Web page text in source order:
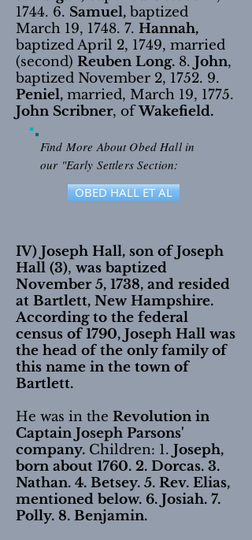
1744. 6. Samuel, baptized
March 19, 1748. 7. Hannah,
baptized April 2, 1749, married
(second) Reuben Long. 8. John,
baptized November 2, 1752. 9.
Peniel, married, March 19, 1775.
John Scribner, ofWakefield.
Find More About Obed Hall in
our "Early Settlers Section:
OBED HALL ET AL
IV) Joseph Hall, son of Joseph
Hall (3), was baptized
November 5, 1738, and resided
at Bartlett, New Hampshire.
According to the federal
census of 1790, Joseph Hall was
the head of the only family of
this name in the town of
Bartlett.
He was in the Revolution in
Captain Joseph Parsons'
company. Children: 1. Joseph,
born about 1760. 2. Dorcas. 3.
Nathan. 4. Betsey. 5. Rev. Elias,
mentioned below. 6. Josiah. 7.
Polly. 8. Benjamin.